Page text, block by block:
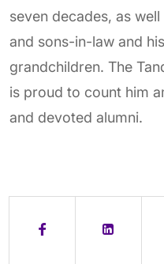
seven decades, as
and sons-in-law and
grandchildren. The
is proud to count him
and devoted alumni.